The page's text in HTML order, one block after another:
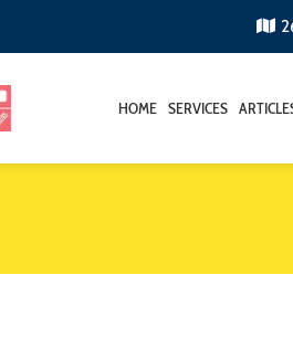
HOME SERVICES